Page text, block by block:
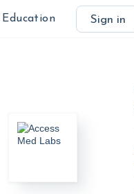
Education Sign in